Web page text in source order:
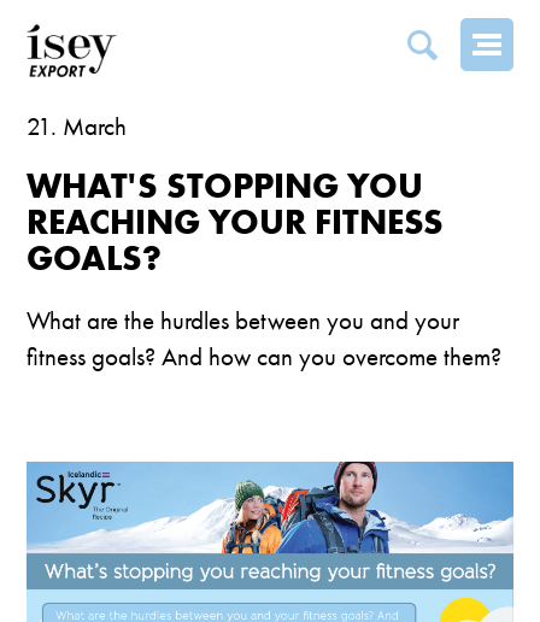
YOU REACHING YOUR FITNESS GOALS?
21. March
WHAT'S STOPPING YOU
REACHING YOUR FITNESS
GOALS?
What are the hurdles between you and your
fitness goals? And how can you overcome them?